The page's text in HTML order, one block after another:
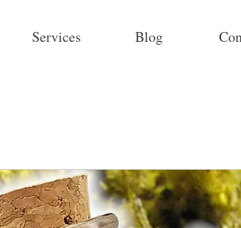
Services Blog